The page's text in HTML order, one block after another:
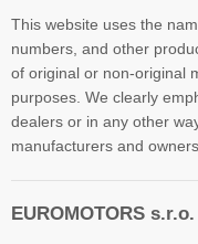
This website uses the
numbers, and other
of original or non-original
purposes. We clearly
dealers or in any other
manufacturers and
EUROMOTORS